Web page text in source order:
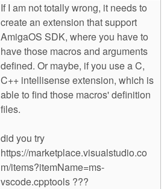
If I am not totally wrong, it needs to
create an extension that support
AmigaOS SDK, where you have to
have those macros and arguments
defined. Or maybe, if you use a C,
C++ intellisense extension, which is
able to find those macros' definition
files.
did you try
https://marketplace.visualstudio.co
m/items?itemName=ms-
vscode.cpptools ???